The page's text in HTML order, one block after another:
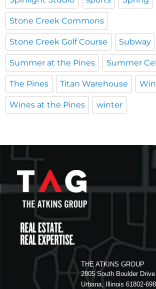
Stone Creek Commons
Stone Creek Golf Course Subway
Summer at the Pines Summer
The Pines Titan Warehouse
Wines at the Pines winter
THE ATKINS GROUP
2805 South Boulder Drive
Urbana, Illinois 61802-